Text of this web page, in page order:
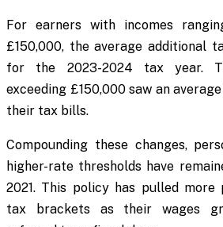
For earners with incomes
£150,000, the average additional
for the 2023-2024 tax year.
exceeding £150,000 saw an
their tax bills.
Compounding these changes,
higher-rate thresholds have
2021. This policy has pulled more
tax brackets as their wages